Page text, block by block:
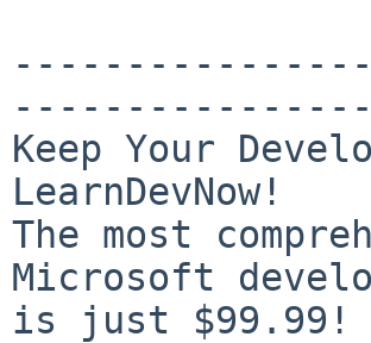
Keep Your
LearnDevNow!
The most
Microsoft
is just $99.99!